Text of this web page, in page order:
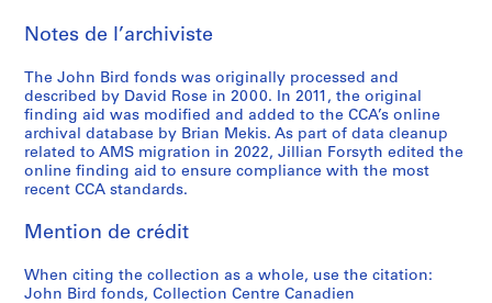
Notes de l’archiviste
The John Bird fonds was originally processed and
described by David Rose in 2000. In 2011, the original
finding aid was modified and added to the CCA’s online
archival database by Brian Mekis. As part of data cleanup
related to AMS migration in 2022, Jillian Forsyth edited the
online finding aid to ensure compliance with the most
recent CCA standards.
Mention de crédit
When citing the collection as a whole, use the citation:
John Bird fonds, Collection Centre Canadien